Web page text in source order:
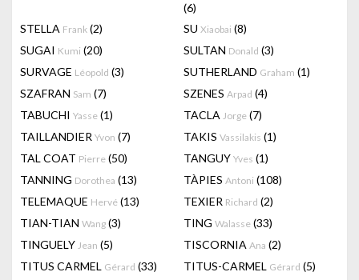
(6)
STELLA Frank (2) SU Xiaobai (8)
SUGAI Kumi (20) SULTAN Donald (3)
SURVAGE Léopold (3) SUTHERLAND Graham (1)
SZAFRAN Sam (7) SZENES Arpad (4)
TABUCHI Yasse (1) TACLA Jorge (7)
TAILLANDIER Yvon (7) TAKIS Vassilakis (1)
TAL COAT Pierre (50) TANGUY Yves (1)
TANNING Dorothea (13) TÀPIES Antoni (108)
TELEMAQUE Hervé (13) TEXIER Richard (2)
TIAN-TIAN Wang (3) TING Walasse (33)
TINGUELY Jean (5) TISCORNIA Ana (2)
TITUS CARMEL Gérard (33) TITUS-CARMEL Gérard (5)